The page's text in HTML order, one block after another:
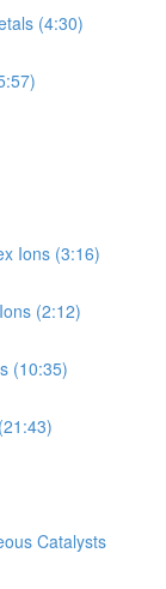
(4:30)
Ions (3:16)
(2:12)
(10:35)
Catalysts